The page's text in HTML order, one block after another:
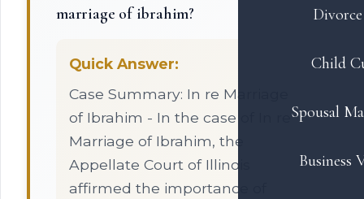
Child
Spousal
Business
marriage of ibrahim?
Quick Answer:
Case Summary: In re Marriage
of Ibrahim - In the case of In re
Marriage of Ibrahim, the
Appellate Court of Illinois
affirmed the importance of